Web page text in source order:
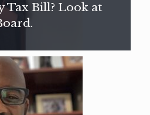
Tax Bill? Look at